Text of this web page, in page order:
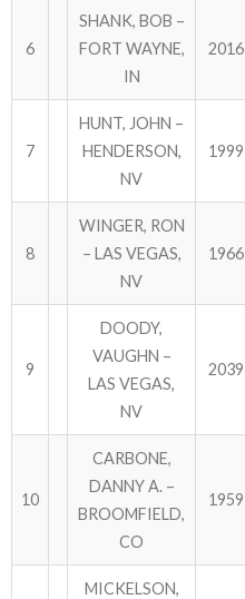
6
SHANK, BOB –
FORT WAYNE,
IN
2016
7
HUNT, JOHN –
HENDERSON,
NV
1999
8
WINGER, RON
– LAS VEGAS,
NV
1966
9
DOODY,
VAUGHN –
LAS VEGAS,
NV
2039
10
CARBONE,
DANNY A. –
BROOMFIELD,
CO
1959
MICKELSON,